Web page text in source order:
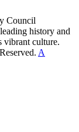
history and
vibrant culture.
A